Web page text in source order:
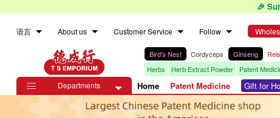
🎉
语言 About us Customer Service Follow
Bird's Nest Cordyceps Ginseng
Herbs
Herb Extract Powder Patent

Departments Home Patent Medicine Gift for